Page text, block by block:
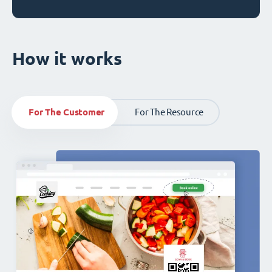
How it works
For The Customer For The Resource